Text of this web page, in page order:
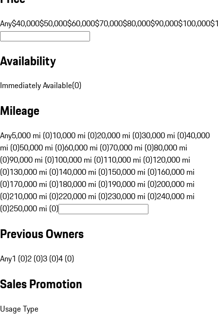
Any$40,000$50,000$60,000$70,000$80,000$90,000$100,000
Availability
Immediately Available(0)
Mileage
Any5,000 mi (0)10,000 mi (0)20,000 mi (0)30,000 mi (0)40,000
mi (0)50,000 mi (0)60,000 mi (0)70,000 mi (0)80,000 mi
(0)90,000 mi (0)100,000 mi (0)110,000 mi (0)120,000 mi
(0)130,000 mi (0)140,000 mi (0)150,000 mi (0)160,000 mi
(0)170,000 mi (0)180,000 mi (0)190,000 mi (0)200,000 mi
(0)210,000 mi (0)220,000 mi (0)230,000 mi (0)240,000 mi
(0)250,000 mi (0)
Previous Owners
Any1 (0)2 (0)3 (0)4 (0)
Sales Promotion
Usage Type